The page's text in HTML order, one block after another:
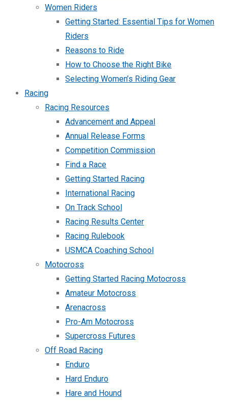
Women Riders
Getting Started: Essential Tips for Women
Riders
Reasons to Ride
How to Choose the Right Bike
Selecting Women’s Riding Gear
Racing
Racing Resources
Advancement and Appeal
Annual Release Forms
Competition Commission
Find a Race
Getting Started Racing
International Racing
On Track School
Racing Results Center
Racing Rulebook
USMCA Coaching School
Motocross
Getting Started Racing Motocross
Amateur Motocross
Arenacross
Pro-Am Motocross
Supercross Futures
Off Road Racing
Enduro
Hard Enduro
Hare and Hound